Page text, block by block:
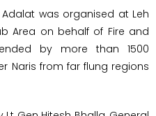
was organised at Leh
Area on behalf of Fire and
by more than 1500
Naris from far flung regions